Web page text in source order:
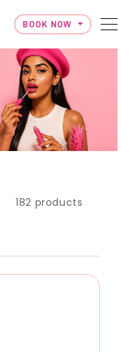
BOOK NOW
182 products